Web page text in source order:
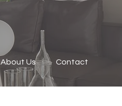
About Us Contact